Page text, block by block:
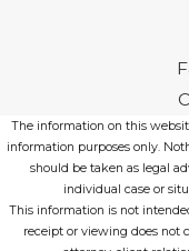
The information on this
information purposes only.
should be taken as legal
individual case or
This information is not
receipt or viewing does not